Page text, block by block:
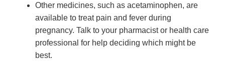
Other medicines, such as acetaminophen, are
available to treat pain and fever during
pregnancy. Talk to your pharmacist or health care
professional for help deciding which might be
best.